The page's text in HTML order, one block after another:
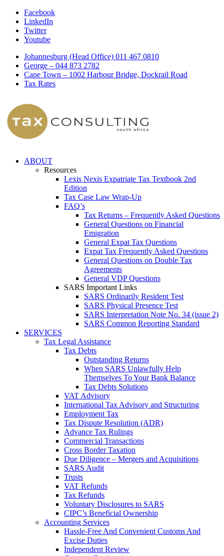
Facebook
LinkedIn
Twitter
Youtube
Johannesburg (Head Office) 011 467 0810
George – 044 873 2782
Cape Town – 1002 Harbour Bridge, Dockrail Road
Tax Rates
ABOUT
Resources
Lexis Nexis Expatriate Tax Textbook 2nd
Edition
Tax Case Law Wrap-Up
FAQ’s
Tax Returns – Frequently Asked Questions
General Questions on Financial
Emigration
General Expat Tax Questions
Expat Tax Frequently Asked Questions
General Questions on Double Tax
Agreements
General VDP Questions
SARS Important Links
SARS Ordinarily Resident Test
SARS Physical Presence Test
SARS Interpretation Note No. 34 (issue 2)
SARS Common Reporting Standard
SERVICES
Tax Legal Assistance
Tax Debts
Outstanding Returns
When SARS Unlawfully Help
Themselves To Your Bank Balance
Tax Debts Solutions
VAT Advisory
International Tax Advisory and Structuring
Employment Tax
Tax Dispute Resolution (ADR)
Advance Tax Rulings
Commercial Transactions
Cross Border Taxation
Due Diligence – Mergers and Acquisitions
SARS Audit
Trusts
VAT Refunds
Tax Refunds
Voluntary Disclosures to SARS
CIPC’s Beneficial Ownership
Accounting Services
Hassle-Free And Convenient Customs And
Excise Duties
Independent Review